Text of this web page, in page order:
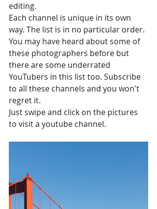
editing.
Each channel is unique in its own
way. The list is in no particular order.
You may have heard about some of
these photographers before but
there are some underrated
YouTubers in this list too. Subscribe
to all these channels and you won't
regret it.
Just swipe and click on the pictures
to visit a youtube channel.